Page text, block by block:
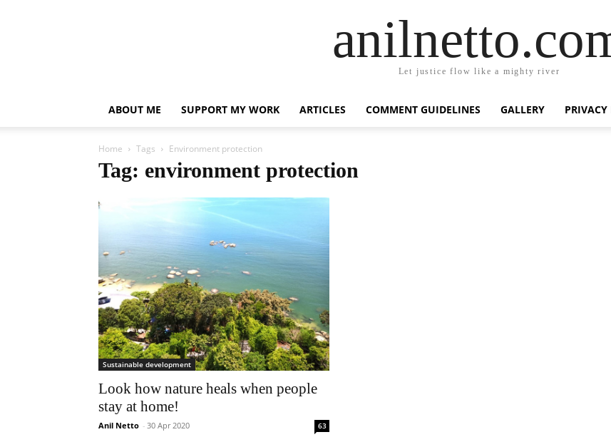
Let justice flow like a mighty river
ABOUT ME SUPPORT MY WORK ARTICLES COMMENT GUIDELINES GALLERY
Home Tags Environment protection
Tag: environment protection
Sustainable development
Look how nature heals when people
stay at home!
Anil Netto - 30 Apr 2020 63